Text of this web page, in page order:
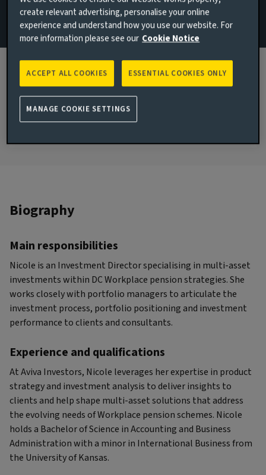
Email Nicole Lowe
JOINED AVIVA INVESTORS
JOINED THE INDUSTRY
2004
Biography
Main responsibilities
Nicole is an Investment Director specialising in multi-asset
investments within DC Workplace pension strategies. She
works closely with portfolio managers to articulate the
investment process, portfolio positioning and investment
performance to clients and consultants.
Experience and qualifications
At Aviva Investors, Nicole leverages her expertise in product
strategy and investment analysis to deliver insights to
clients and help shape multi-asset solutions that address
the evolving needs of Workplace pension schemes. Nicole
holds a Bachelor of Science in Accounting and Business
Administration with a minor in International Business from
the University of Kansas.
create relevant advertising, personalise your online
experience and understand how you use our website. For
more information please see our Cookie Notice
ESSENTIAL COOKIES ONLY
ACCEPT ALL COOKIES
MANAGE COOKIE SETTINGS